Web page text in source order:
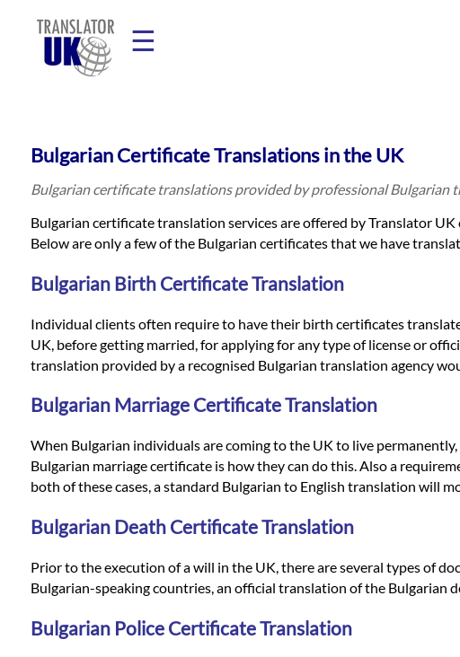
☰
Translation
Prices
Legal
Translation
Languages
Services
Contact
Bulgarian Certificate Translations in the UK
Bulgarian certificate translations provided by professional Bulgarian
Bulgarian certificate translation services are offered by Translator
Below are only a few of the Bulgarian certificates that we have
Bulgarian Birth Certificate Translation
Individual clients often require to have their birth certificates
UK, before getting married, for applying for any type of license or
translation provided by a recognised Bulgarian translation agency
Bulgarian Marriage Certificate Translation
When Bulgarian individuals are coming to the UK to live
Bulgarian marriage certificate is how they can do this. Also a
both of these cases, a standard Bulgarian to English translation will
Bulgarian Death Certificate Translation
Prior to the execution of a will in the UK, there are several types of
Bulgarian-speaking countries, an official translation of the Bulgarian
Bulgarian Police Certificate Translation